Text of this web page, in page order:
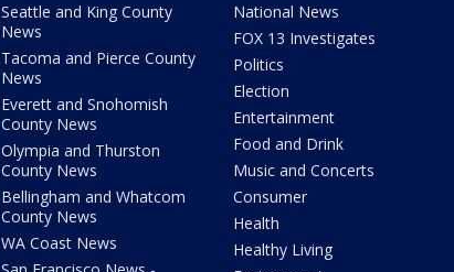
Seattle and King County
News
Tacoma and Pierce County
News
Everett and Snohomish
County News
Olympia and Thurston
County News
Bellingham and Whatcom
County News
WA Coast News
National News
FOX 13 Investigates
Politics
Election
Entertainment
Food and Drink
Music and Concerts
Consumer
Health
Healthy Living